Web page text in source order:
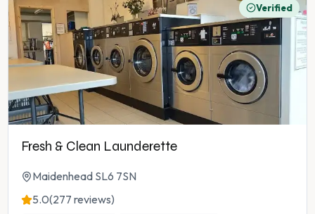
Verified
Fresh & Clean Launderette
Maidenhead SL6 7SN
5.0(277 reviews)